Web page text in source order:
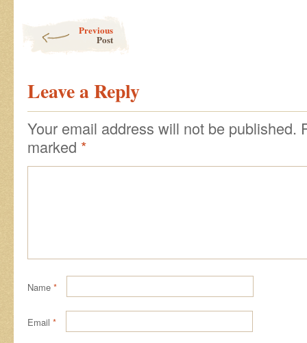
Previous
Post
Leave a Reply
Your email address will not be published.
marked *
Name *
Email *